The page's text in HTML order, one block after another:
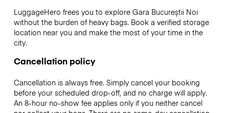
LuggageHero frees you to explore Gara Bucureștii Noi
without the burden of heavy bags. Book a verified storage
location near you and make the most of your time in the
city.
Cancellation policy
Cancellation is always free. Simply cancel your booking
before your scheduled drop-off, and no charge will apply.
An 8-hour no-show fee applies only if you neither cancel